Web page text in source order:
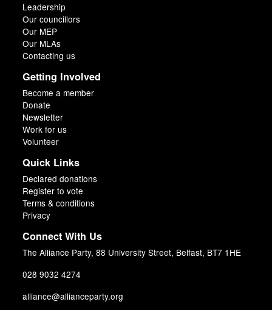
Leadership
Our councillors
Our MEP
Our MLAs
Contacting us
Getting Involved
Become a member
Donate
Newsletter
Work for us
Volunteer
Quick Links
Declared donations
Register to vote
Terms & conditions
Privacy
Connect With Us
The Alliance Party, 88 University Street, Belfast, BT7 1HE
028 9032 4274
alliance@allianceparty.org